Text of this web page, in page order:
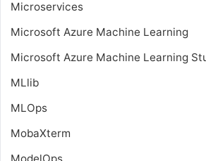
Microservices
Microsoft Azure Machine Learning
Microsoft Azure Machine Learning
MLlib
MLOps
MobaXterm